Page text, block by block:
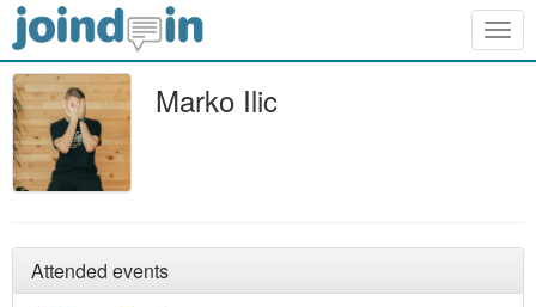
Marko Ilic
Attended events